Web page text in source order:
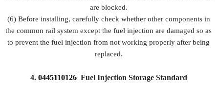
are blocked.
(6) Before installing, carefully check whether other components in
the common rail system except the fuel injection are damaged so as
to prevent the fuel injection from not working properly after being
replaced.
4. 0445110126 Fuel Injection Storage Standard